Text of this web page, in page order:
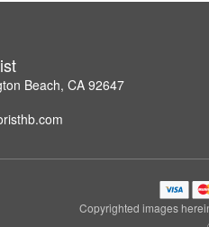
Beach, CA 92647
Copyrighted images